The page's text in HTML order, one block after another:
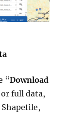
“Download
full data,